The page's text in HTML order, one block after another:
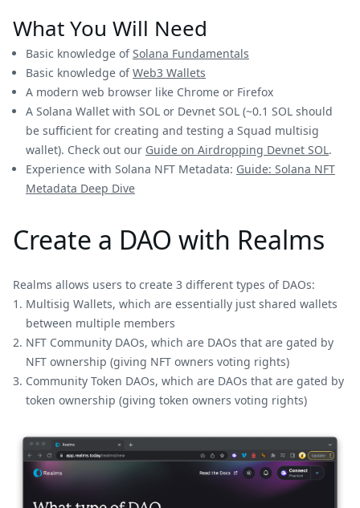
What You Will Need
Basic knowledge ofSolana Fundamentals
Basic knowledge ofWeb3 Wallets
A modern web browser like Chrome or Firefox
A Solana Wallet with SOL or Devnet SOL (~0.1 SOL should
be sufficient for creating and testing a Squad multisig
wallet). Check out our Guide on Airdropping Devnet SOL.
Experience with Solana NFT Metadata: Guide: Solana NFT
Metadata Deep Dive
Create a DAO with Realms
Realms allows users to create 3 different types of DAOs:
Multisig Wallets, which are essentially just shared wallets
between multiple members
NFT Community DAOs, which are DAOs that are gated by
NFT ownership (giving NFT owners voting rights)
Community Token DAOs, which are DAOs that are gated by
token ownership (giving token owners voting rights)